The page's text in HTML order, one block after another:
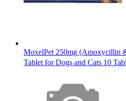
MoxelPet 250mg (Amoxycillin
Tablet for Dogs and Cats 10